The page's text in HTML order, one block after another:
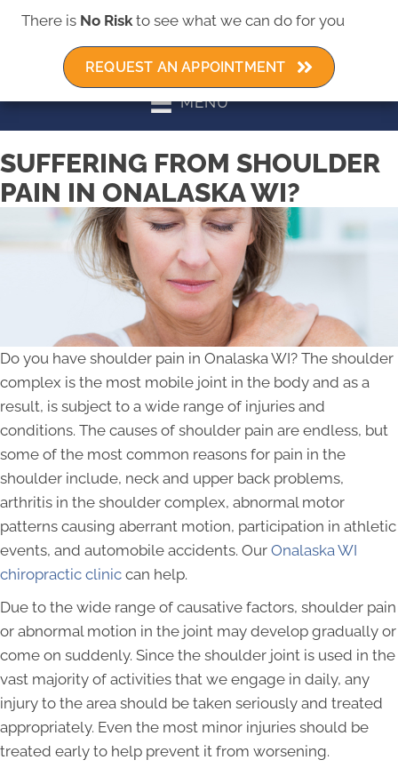
There is No Riskto see what we can do for you
REQUEST AN APPOINTMENT
MENU
SUFFERING FROM SHOULDER
PAIN IN ONALASKA WI?
Do you have shoulder pain in Onalaska WI? The shoulder
complex is the most mobile joint in the body and as a
result, is subject to a wide range of injuries and
conditions. The causes of shoulder pain are endless, but
some of the most common reasons for pain in the
shoulder include, neck and upper back problems,
arthritis in the shoulder complex, abnormal motor
patterns causing aberrant motion, participation in athletic
events, and automobile accidents. Our Onalaska WI
chiropractic clinic can help.
Due to the wide range of causative factors, shoulder pain
or abnormal motion in the joint may develop gradually or
come on suddenly. Since the shoulder joint is used in the
vast majority of activities that we engage in daily, any
injury to the area should be taken seriously and treated
appropriately. Even the most minor injuries should be
treated early to help prevent it from worsening.